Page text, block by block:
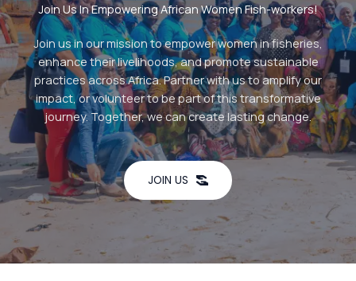
Join Us In Empowering African Women Fish-workers!
Join us in our mission to empower women in fisheries,
enhance their livelihoods, and promote sustainable
practices across Africa. Partner with us to amplify our
impact, or volunteer to be part of this transformative
journey. Together, we can create lasting change.
JOIN US